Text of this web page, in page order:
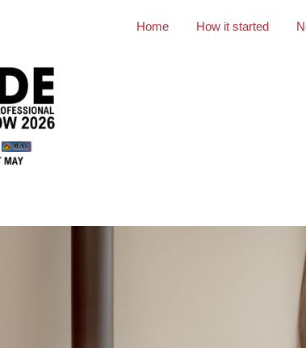
Home How it started